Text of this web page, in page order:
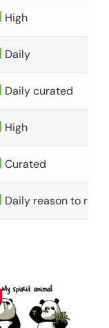
High
Daily
Daily curated
High
Curated
Daily reason to